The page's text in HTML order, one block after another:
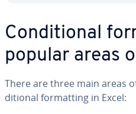
Con­di­tion­al
popular areas
There are three main areas
di­tion­al for­mat­ting in Excel: